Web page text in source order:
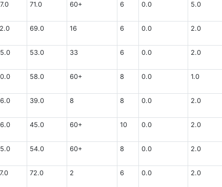
71.0 60+ 6 0.0 5.0
69.0 16 6 0.0 2.0
53.0 33 6 0.0 2.0
58.0 60+ 8 0.0 1.0
39.0 8 8 0.0 2.0
45.0 60+ 10 0.0 2.0
54.0 60+ 8 0.0 2.0
72.0 2 6 0.0 2.0